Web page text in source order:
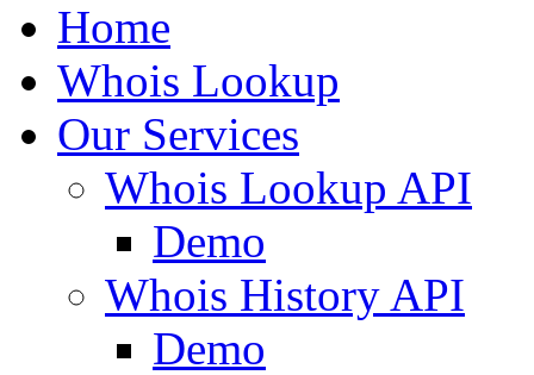
Home
Whois Lookup
Our Services
Whois Lookup API
Demo
Whois History API
Demo